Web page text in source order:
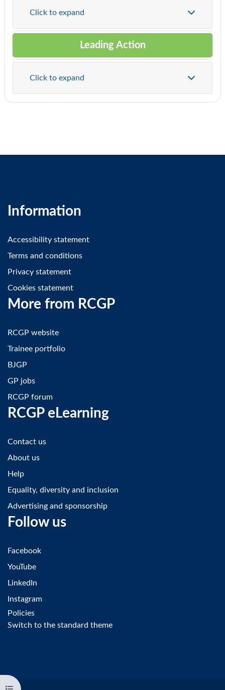
Click to expand
Leading Action
Click to expand
Information
Accessibility statement
Terms and conditions
Privacy statement
Cookies statement
More from RCGP
RCGP website
Trainee portfolio
BJGP
GP jobs
RCGP forum
RCGP eLearning
Contact us
About us
Help
Equality, diversity and inclusion
Advertising and sponsorship
Follow us
Facebook
YouTube
LinkedIn
Instagram
Policies
Switch to the standard theme